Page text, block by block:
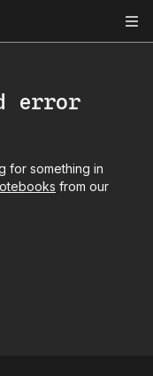
error
for something in
from our